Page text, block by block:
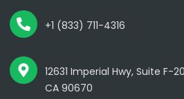
+1 (833) 711-4316
12631 Imperial Hwy, Suite F-
CA 90670